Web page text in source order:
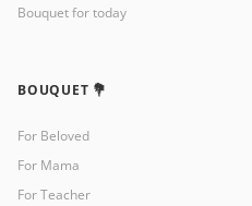
Bouquet for today
BOUQUET 💐
For Beloved
For Mama
For Teacher